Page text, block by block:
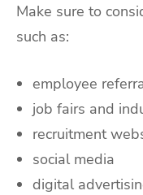
Make sure to
such as:
employee
job fairs and
recruitment
social media
digital